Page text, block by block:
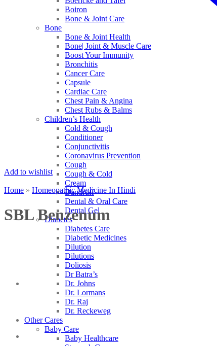
Boiron
Bone & Joint Care
Bone
Bone & Joint Health
Bone| Joint & Muscle Care
Boost Your Immunity
Bronchitis
Cancer Care
Capsule
Cardiac Care
Chest Pain & Angina
Chest Rubs & Balms
Children’s Health
Cold & Cough
Conditioner
Conjunctivitis
Coronavirus Prevention
Cough
Cough & Cold
Cream
Dandruff
Dental & Oral Care
Dental Gel
Diabetes
Diabetes Care
Diabetic Medicines
Dilution
Dilutions
Doliosis
Dr Batra’s
Dr. Johns
Dr. Lormans
Dr. Raj
Dr. Reckeweg
Other Cares
Baby Care
Baby Healthcare
Add to wishlist
Home » Homeopathic Medicine In Hindi
SBL Benzenum